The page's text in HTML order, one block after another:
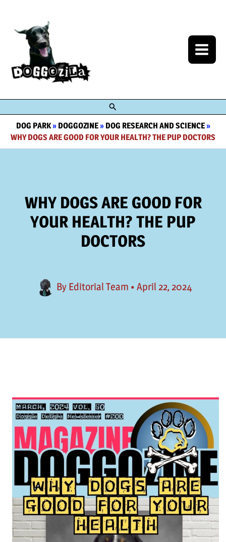
content
Search
DOG PARK» DOGGOZINE» DOG RESEARCH AND SCIENCE»
WHY DOGS ARE GOOD FOR YOUR HEALTH? THE PUP DOCTORS
WHY DOGS ARE GOOD FOR
YOUR HEALTH? THE PUP
DOCTORS
By Editorial Team • April 22, 2024